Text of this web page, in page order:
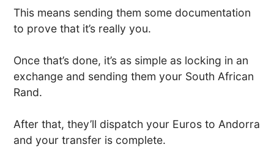
This means sending them some documentation
to prove that it’s really you.
Once that’s done, it’s as simple as locking in an
exchange and sending them your South African
Rand.
After that, they’ll dispatch your Euros to Andorra
and your transfer is complete.